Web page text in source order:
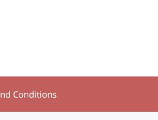
Conditions